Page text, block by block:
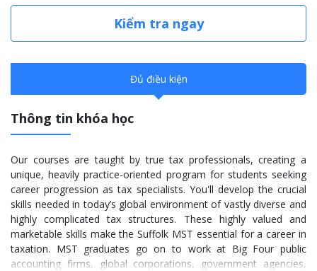
Kiểm tra ngay
Đủ điều kiện
Thông tin khóa học
Our courses are taught by true tax professionals, creating a
unique, heavily practice-oriented program for students seeking
career progression as tax specialists. You'll develop the crucial
skills needed in today’s global environment of vastly diverse and
highly complicated tax structures. These highly valued and
marketable skills make the Suffolk MST essential for a career in
taxation. MST graduates go on to work at Big Four public
accounting firms, global corporations, government agencies,